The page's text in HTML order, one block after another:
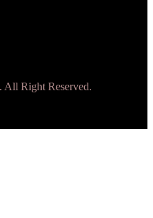
Right Reserved.